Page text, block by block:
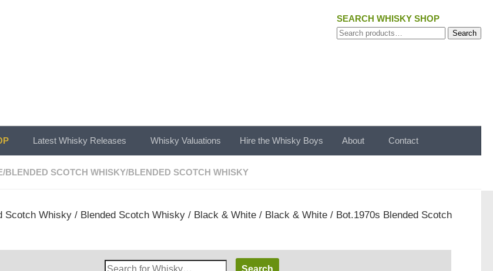
SEARCH WHISKY SHOP
Search
Search
Latest Whisky Releases Whisky Valuations Hire the Whisky Boys About Contact
/BLENDED SCOTCH WHISKY/BLENDED SCOTCH WHISKY
Scotch Whisky / Blended Scotch Whisky / Black & White / Black & White / Bot.1970s Blended Scotch
Search